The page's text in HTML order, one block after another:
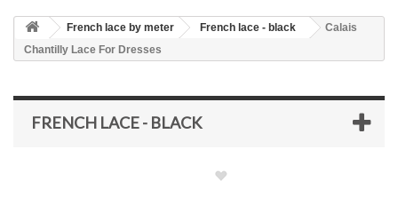
French lace by meter French lace - black
Calais
Chantilly Lace For Dresses
FRENCH LACE - BLACK